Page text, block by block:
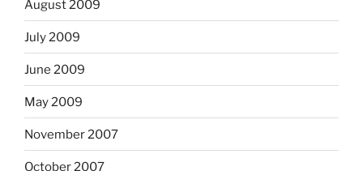
August 2009
July 2009
June 2009
May 2009
November 2007
October 2007